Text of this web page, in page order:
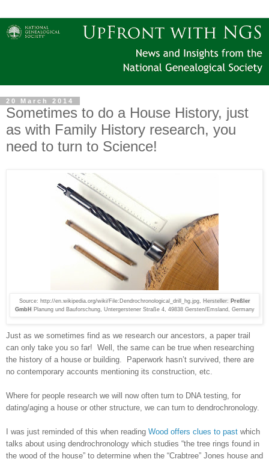
20 March 2014
Sometimes to do a House History, just
as with Family History research, you
need to turn to Science!
Source: http://en.wikipedia.org/wiki/File:Dendrochronological_drill_hg.jpg, Hersteller: Preßler
GmbH Planung und Bauforschung, Untergerstener Straße 4, 49838 Gersten/Emsland, Germany
Just as we sometimes find as we research our ancestors, a paper trail
can only take you so far! Well, the same can be true when researching
the history of a house or building.
Paperwork hasn’t survived, there are
no contemporary accounts mentioning its construction, etc.
Where for people research we will now often turn to DNA testing, for
dating/aging a house or other structure, we can turn to dendrochronology.
I was just reminded of this when reading Wood offers clues to past which
talks about using dendrochronology which studies “the tree rings found in
the wood of the house” to determine when the “Crabtree” Jones house and